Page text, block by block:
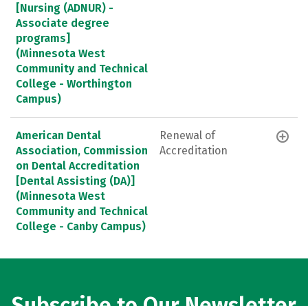
[Nursing (ADNUR) -
Associate degree
programs]
(Minnesota West
Community and Technical
College - Worthington
Campus)
American Dental
Association, Commission
on Dental Accreditation
[Dental Assisting (DA)]
(Minnesota West
Community and Technical
College - Canby Campus)
Renewal of
Accreditation